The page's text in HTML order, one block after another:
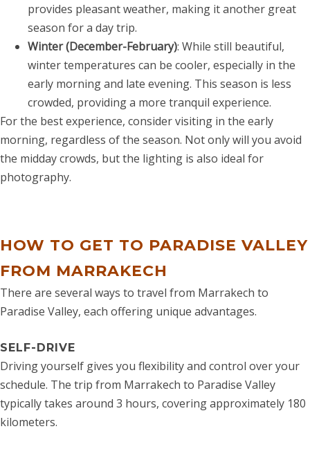
provides pleasant weather, making it another great
season for a day trip.
Winter (December-February): While still beautiful,
winter temperatures can be cooler, especially in the
early morning and late evening. This season is less
crowded, providing a more tranquil experience.
For the best experience, consider visiting in the early
morning, regardless of the season. Not only will you avoid
the midday crowds, but the lighting is also ideal for
photography.
HOW TO GET TO PARADISE VALLEY
FROM MARRAKECH
There are several ways to travel from Marrakech to
Paradise Valley, each offering unique advantages.
SELF-DRIVE
Driving yourself gives you flexibility and control over your
schedule. The trip from Marrakech to Paradise Valley
typically takes around 3 hours, covering approximately 180
kilometers.